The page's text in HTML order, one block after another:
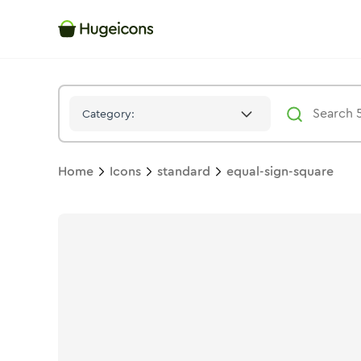
Category:
Home Icons standard equal-sign-square